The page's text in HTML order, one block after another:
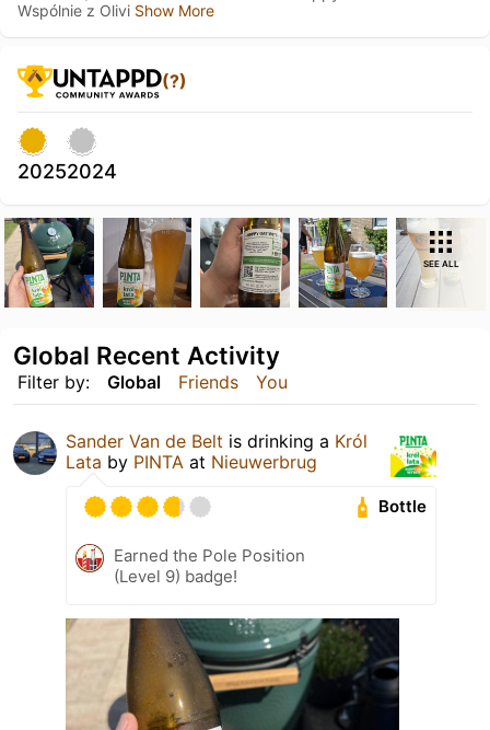
Wspólnie z Olivi Show More
(?)
20252024
SEE ALL
Filter by: Global Friends You
Global Recent Activity
Sander Van de Belt is drinking a Król
Lata by PINTA at Nieuwerbrug
Bottle
Earned the Pole Position
(Level 9) badge!